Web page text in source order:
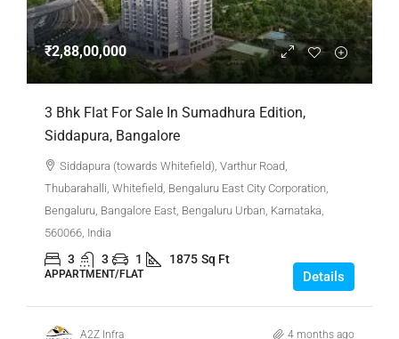
₹2,88,00,000
3 Bhk Flat For Sale In Sumadhura Edition,
Siddapura, Bangalore
Siddapura (towards Whitefield), Varthur Road,
Thubarahalli, Whitefield, Bengaluru East City Corporation,
Bengaluru, Bangalore East, Bengaluru Urban, Karnataka,
560066, India
3 3 1 1875 Sq Ft
APPARTMENT/FLAT Details
A2Z Infra 4 months ago